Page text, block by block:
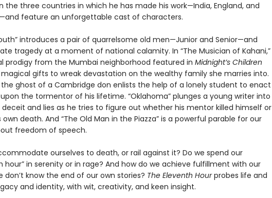
the three countries in which he has made his work—India, England, and
feature an unforgettable cast of characters.
introduces a pair of quarrelsome old men—Junior and Senior—and
tragedy at a moment of national calamity. In “The Musician of Kahani,”
prodigy from the Mumbai neighborhood featured in Midnight’s Children
magical gifts to wreak devastation on the wealthy family she marries into.
the ghost of a Cambridge don enlists the help of a lonely student to enact
the tormentor of his lifetime. “Oklahoma” plunges a young writer into
and lies as he tries to figure out whether his mentor killed himself or
own death. And “The Old Man in the Piazza” is a powerful parable for our
freedom of speech.
ourselves to death, or rail against it? Do we spend our
hour” in serenity or in rage? And how do we achieve fulfillment with our
don’t know the end of our own stories? The Eleventh Hourprobes life and
and identity, with wit, creativity, and keen insight.